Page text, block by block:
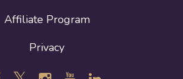
Affiliate Program
Privacy